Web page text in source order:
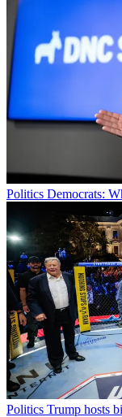
Politics Democrats:
Politics Trump hosts